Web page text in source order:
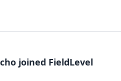
joined FieldLevel